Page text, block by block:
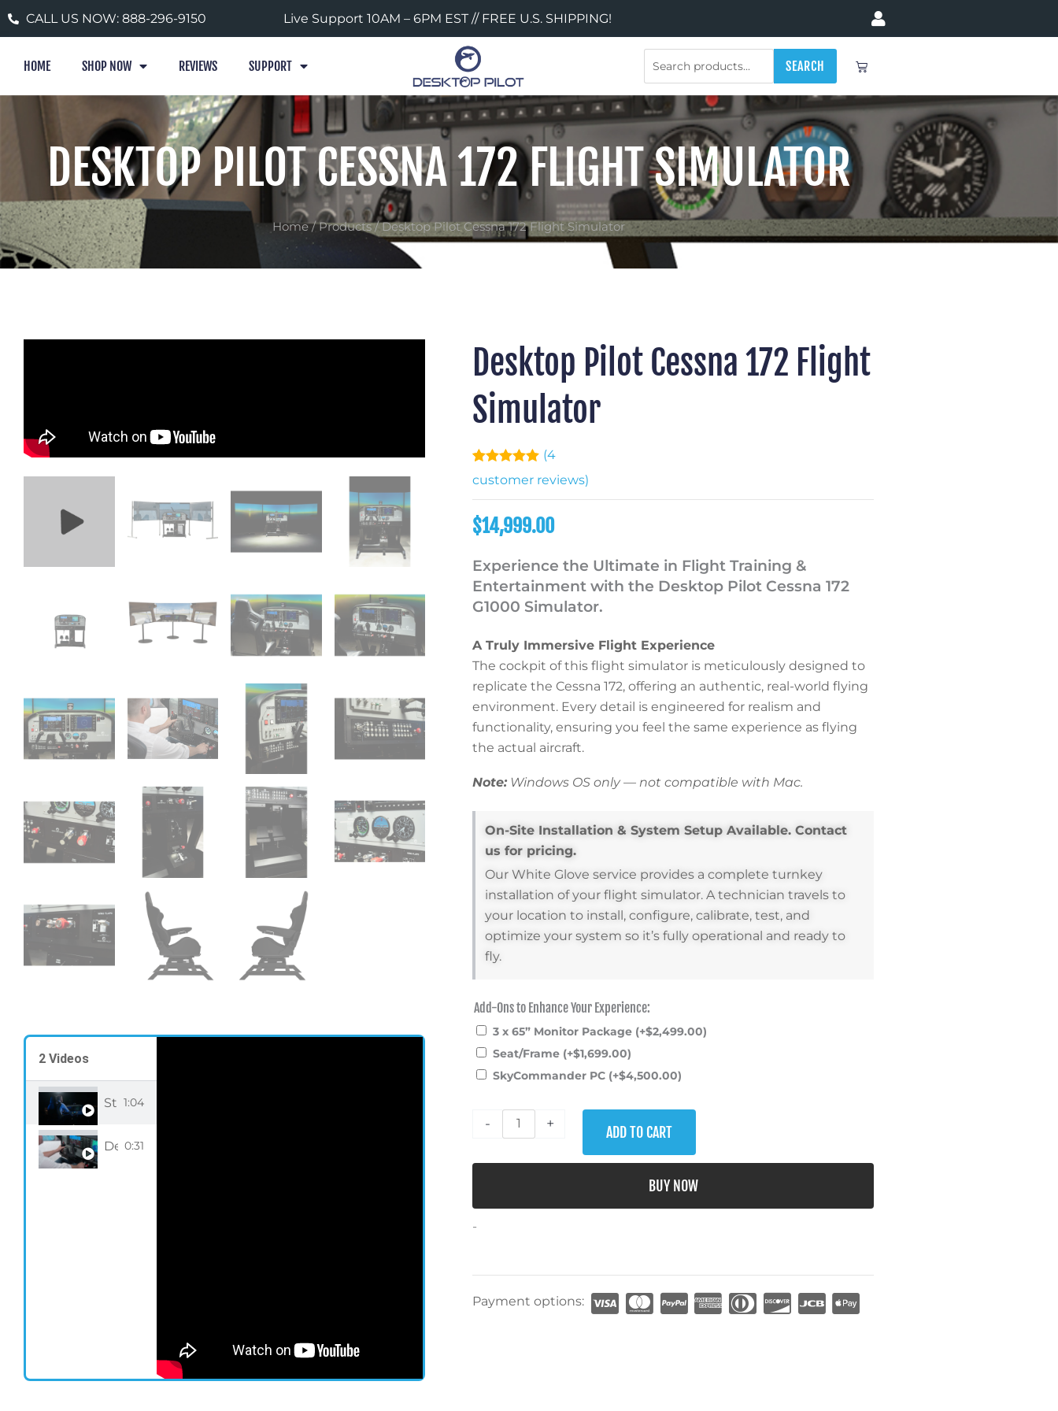
CALL US NOW: 888-296-9150 Live Support 10AM – 6PM EST // FREE U.S. SHIPPING!
HOME SHOP NOW REVIEWS SUPPORT
Search
SEARCH Cart
DESKTOP PILOT CESSNA 172 FLIGHT SIMULATOR
Home/Products/ Desktop Pilot Cessna 172 Flight Simulator
2 Videos
Step into the cockpit with our Full Flight Sim!
1:04
Desktop Pilot Full Flight Simulator Sneak Peek!
0:31
Desktop Pilot Cessna 172 Flight
Simulator
Rated5.00
out of 5
based on
4
customer
ratings
(4
customer reviews)
$14,999.00
Experience the Ultimate in Flight Training &
Entertainment with the Desktop Pilot Cessna 172
G1000 Simulator.
A Truly Immersive Flight Experience
The cockpit of this flight simulator is meticulously designed to
replicate the Cessna 172, offering an authentic, real-world flying
environment. Every detail is engineered for realism and
functionality, ensuring you feel the same experience as flying
the actual aircraft.
Note:Windows OS only — not compatible with Mac.
On-Site Installation & System Setup Available. Contact
us for pricing.
Our White Glove service provides a complete turnkey
installation of your flight simulator. A technician travels to
your location to install, configure, calibrate, test, and
optimize your system so it’s fully operational and ready to
fly.
Add-
Add-Ons to Enhance Your Experience:
3 x 65” Monitor Package (+$2,499.00)
Seat/Frame (+$1,699.00)
SkyCommander PC (+$4,500.00)
-
Desktop
172
Simulator
+ ADD TO CART
BUY NOW
-
Payment options: